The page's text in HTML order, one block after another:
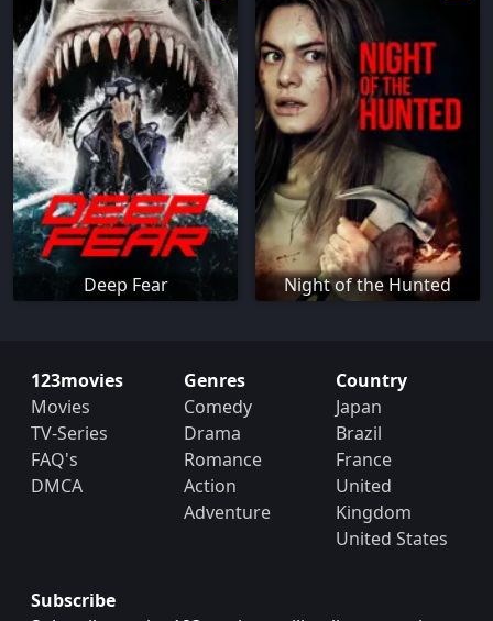
Deep Fear Night of the Hunted
123movies
Movies
TV-Series
FAQ's
DMCA
Genres
Comedy
Drama
Romance
Action
Adventure
Country
Japan
Brazil
France
United
Kingdom
United States
Subscribe